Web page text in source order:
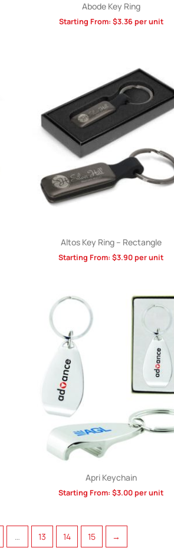
Abode Key Ring
Starting From: $3.36per unit
Altos Key Ring – Rectangle
Starting From: $3.90per unit
Apri Keychain
Starting From: $3.00per unit
… 13 14 15 →